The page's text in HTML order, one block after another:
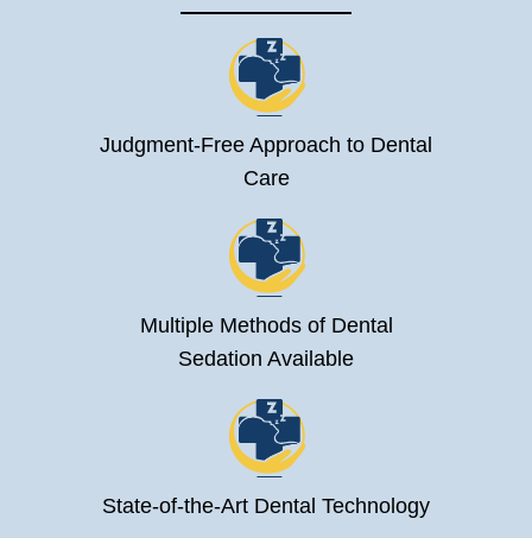
Judgment-Free Approach to Dental
Care
Multiple Methods of Dental
Sedation Available
State-of-the-Art Dental Technology